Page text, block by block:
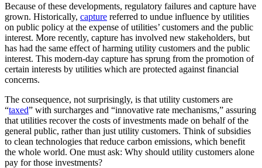
Because of these developments, regulatory failures and capture have
grown. Historically, capture referred to undue influence by utilities
on public policy at the expense of utilities’ customers and the public
interest. More recently, capture has involved new stakeholders, but
has had the same effect of harming utility customers and the public
interest. This modern-day capture has sprung from the promotion of
certain interests by utilities which are protected against financial
concerns.
The consequence, not surprisingly, is that utility customers are
“taxed” with surcharges and “innovative rate mechanisms,” assuring
that utilities recover the costs of investments made on behalf of the
general public, rather than just utility customers. Think of subsidies
to clean technologies that reduce carbon emissions, which benefit
the whole world. One must ask: Why should utility customers alone
pay for those investments?